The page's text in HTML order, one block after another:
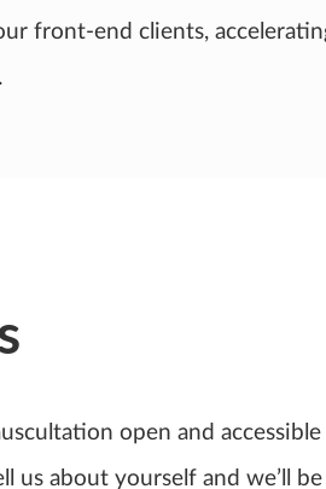
front-end clients,
open and
about yourself and we’ll